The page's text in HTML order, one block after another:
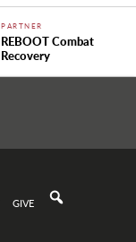
PARTNER
REBOOT Combat
Recovery
GIVE